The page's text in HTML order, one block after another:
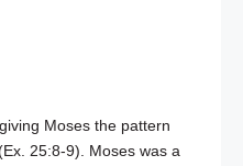
Moses the pattern
Ex. 25:8-9). Moses was a